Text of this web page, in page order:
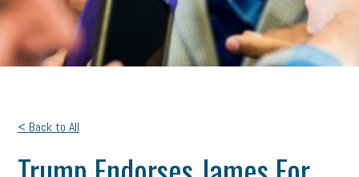
< Back to All